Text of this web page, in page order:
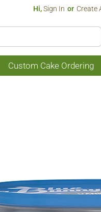
Hi,Sign In Or Create
Custom Cake Ordering